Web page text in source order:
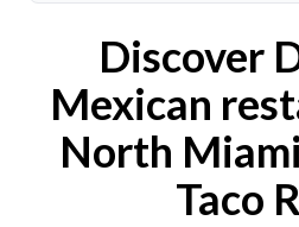
Discover
Mexican
North
Taco